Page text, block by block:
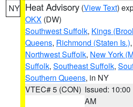
NY Heat Advisory (View Text)
OKX (DW)
Southwest Suffolk, Kings
Queens, Richmond (Staten Is.),
Northwest Suffolk, New York
Suffolk, Southeast Suffolk,
Southern Queens, in NY
VTEC# 5 (CON) Issued: 10:00
AM